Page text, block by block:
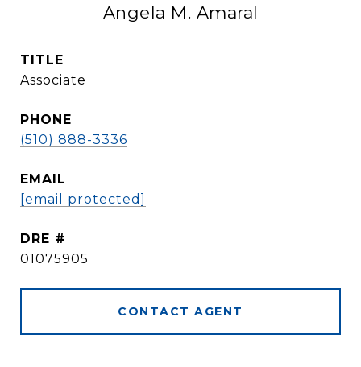
Angela M. Amaral
TITLE
Associate
PHONE
(510) 888-3336
EMAIL
[email protected]
DRE #
01075905
CONTACT AGENT